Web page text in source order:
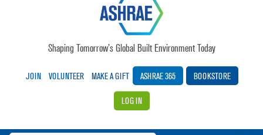
Shaping Tomorrow’s Global Built Environment Today
JOIN VOLUNTEER MAKE A GIFT ASHRAE 365 BOOKSTORE
LOG IN